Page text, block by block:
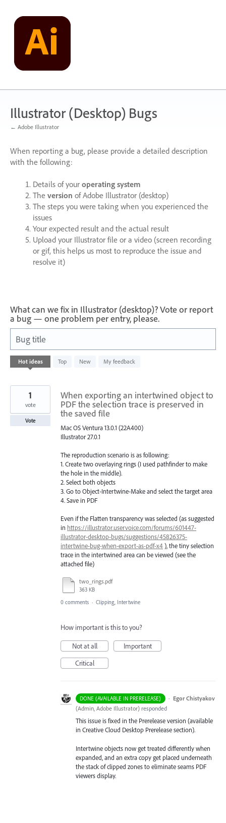
content
Illustrator (Desktop) Bugs
← Adobe Illustrator
When reporting a bug, please provide a detailed description
with the following:
Details of your operating system
The version of Adobe Illustrator (desktop)
The steps you were taking when you experienced the
issues
Your expected result and the actual result
Upload your Illustrator file or a video (screen recording
or gif, this helps us most to reproduce the issue and
resolve it)
What can we fix in Illustrator (desktop)? Vote or report
a bug — one problem per entry, please.
Bug title
Hot ideas Top New My feedback
1
result
When exporting an intertwined object to
PDF the selection trace is preserved in
the saved file
Mac OS Ventura 13.0.1 (22A400)
Illustrator 27.0.1
The reproduction scenario is as following:
1. Create two overlaying rings (I used pathfinder to make
the hole in the middle).
2. Select both objects
3. Go to Object-Intertwine-Make and select the target area
4. Save in PDF
Even if the Flatten transparency was selected (as suggested
in https://illustrator.uservoice.com/forums/601447-
illustrator-desktop-bugs/suggestions/45826375-
intertwine-bug-when-export-as-pdf-x4), the tiny selection
trace in the intertwined area can be viewed (see the
attached file)
two_rings.pdf
363 KB
1
vote
Vote
0 comments · Clipping, Intertwine
How important is this to you?
Not at all
Important
Critical
DONE (AVAILABLE IN PRERELEASE) · Egor Chistyakov
(Admin, Adobe Illustrator) responded
This issue is fixed in the Prerelease version (available
in Creative Cloud Desktop Prerelease section).
Intertwine objects now get treated differently when
expanded, and an extra copy get placed underneath
the stack of clipped zones to eliminate seams PDF
viewers display.